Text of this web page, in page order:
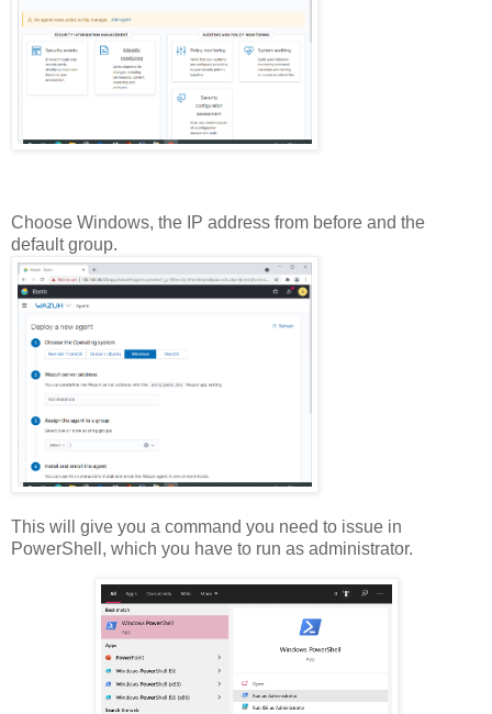
Choose Windows, the IP address from before and the
default group.
This will give you a command you need to issue in
PowerShell, which you have to run as administrator.